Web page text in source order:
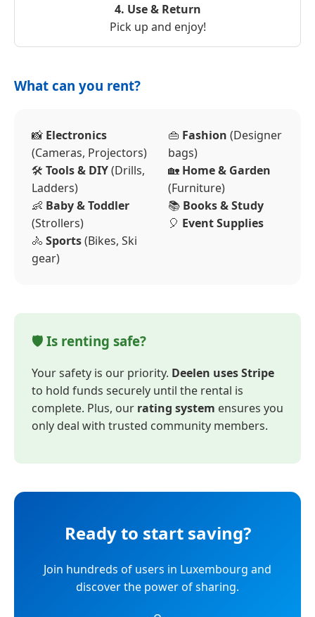
4. Use & Return
Pick up and enjoy!
What can you rent?
📸 Electronics
(Cameras, Projectors)
🛠️ Tools & DIY(Drills,
Ladders)
👶 Baby & Toddler
(Strollers)
🚴 Sports(Bikes, Ski
gear)
👜 Fashion (Designer
bags)
🏡 Home & Garden
(Furniture)
📚 Books & Study
🎈 Event Supplies
🛡️ Is renting safe?
Your safety is our priority. Deelen uses Stripe
to hold funds securely until the rental is
complete. Plus, our rating system ensures you
only deal with trusted community members.
Ready to start saving?
Join hundreds of users in Luxembourg and
discover the power of sharing.